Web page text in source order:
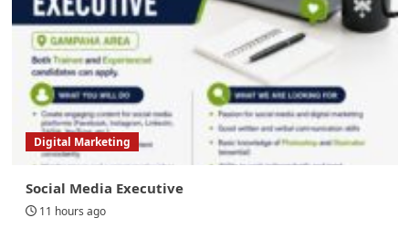
Digital Marketing
Social Media Executive
11 hours ago